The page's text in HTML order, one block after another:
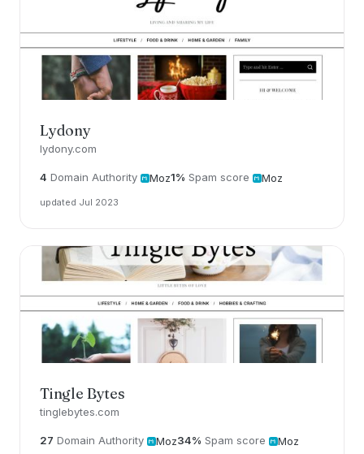
Lydony
lydony.com
4 Domain Authority Moz1% Spam score Moz
updated Jul 2023
Tingle Bytes
tinglebytes.com
27 Domain Authority Moz34% Spam score Moz